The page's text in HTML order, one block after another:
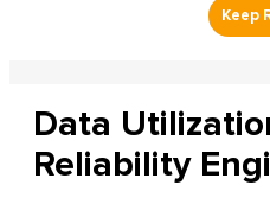
Data
Reliability